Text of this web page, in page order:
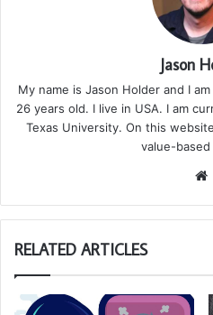
Jason
My name is Jason Holder and I
26 years old. I live in USA. I am
Texas University. On this
value-
RELATED ARTICLES